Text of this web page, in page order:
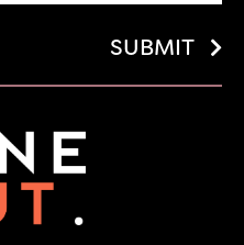
SUBMIT